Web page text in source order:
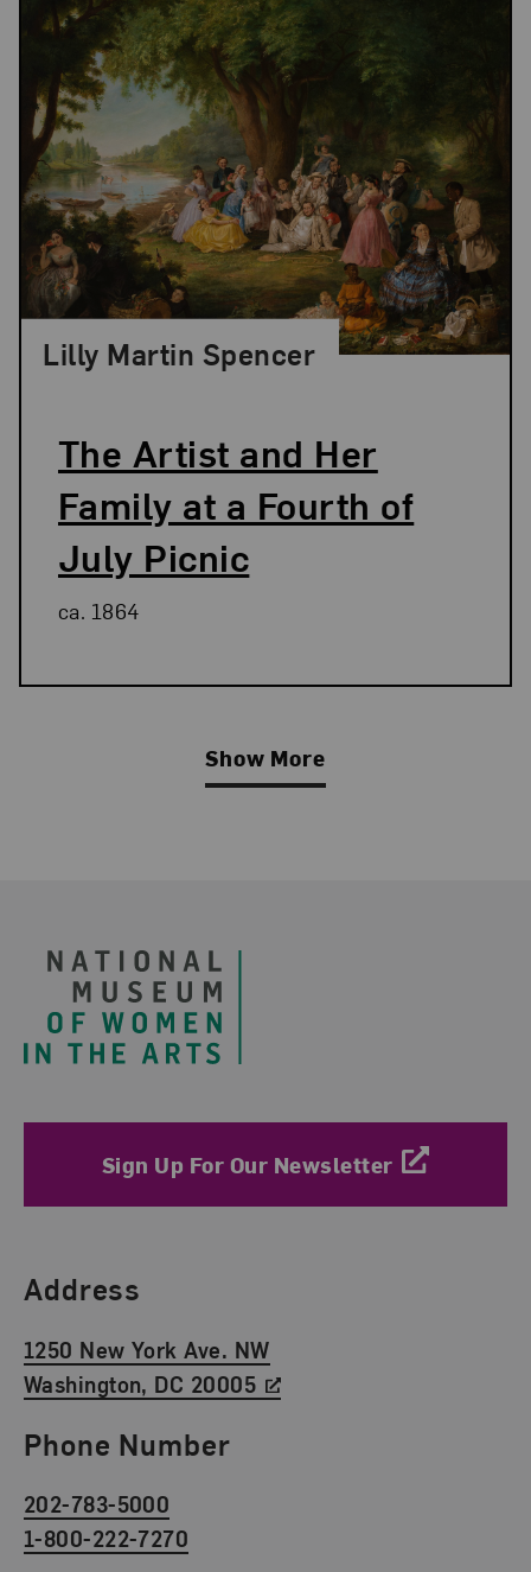
The Artist and Her
Family at a Fourth of
July Picnic
Lilly Martin Spencer
ca. 1864
Show More
Sign Up For Our Newsletter
Find Us
Address
1250 New York Ave. NW
Washington, DC 20005
Phone Number
202-783-5000
1-800-222-7270